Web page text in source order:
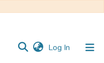
Log In (current)